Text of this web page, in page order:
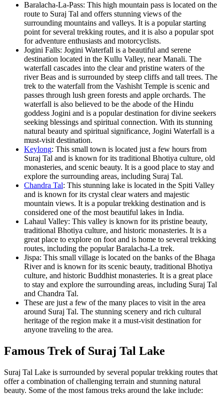
Baralacha-La-Pass: This high mountain pass is located on the
route to Suraj Tal and offers stunning views of the
surrounding mountains and valleys. It is a popular starting
point for several trekking routes, and it is also a popular spot
for adventure enthusiasts and motorcyclists.
Jogini Falls: Jogini Waterfall is a beautiful and serene
destination located in the Kullu Valley, near Manali. The
waterfall cascades into the clear and pristine waters of the
river Beas and is surrounded by steep cliffs and tall trees. The
trek to the waterfall from the Vashisht Temple is scenic and
passes through lush green forests and apple orchards. The
waterfall is also believed to be the abode of the Hindu
goddess Jogini and is a popular destination for divine seekers
seeking blessings and spiritual connection. With its stunning
natural beauty and spiritual significance, Jogini Waterfall is a
must-visit destination.
Keylong: This small town is located just a few hours from
Suraj Tal and is known for its traditional Bhotiya culture, old
monasteries, and scenic beauty. It is a good place to stay and
explore the surrounding areas, including Suraj Tal.
Chandra Tal: This stunning lake is located in the Spiti Valley
and is known for its crystal clear waters and majestic
mountain views. It is a popular trekking destination and is
considered one of the most beautiful lakes in India.
Lahaul Valley: This valley is known for its pristine beauty,
traditional Bhotiya culture, and historic monasteries. It is a
great place to explore on foot and is home to several trekking
routes, including the popular Baralacha-La trek.
Jispa: This small village is located on the banks of the Bhaga
River and is known for its scenic beauty, traditional Bhotiya
culture, and historic Buddhist monasteries. It is a great place
to stay and explore the surrounding areas, including Suraj Tal
and Chandra Tal.
These are just a few of the many places to visit in the area
around Suraj Tal. The stunning scenery and rich cultural
heritage of the region make it a must-visit destination for
anyone traveling to the area.
Famous Trek of Suraj Tal Lake
Suraj Tal Lake is surrounded by several popular trekking routes that
offer a combination of challenging terrain and stunning natural
beauty. Some of the most famous treks around the lake include: